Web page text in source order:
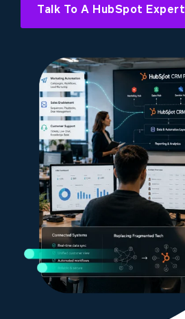
Talk To A HubSpot Expert